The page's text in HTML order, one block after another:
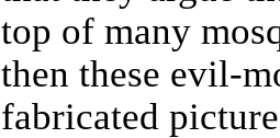
top of many
then these evil-
fabricated